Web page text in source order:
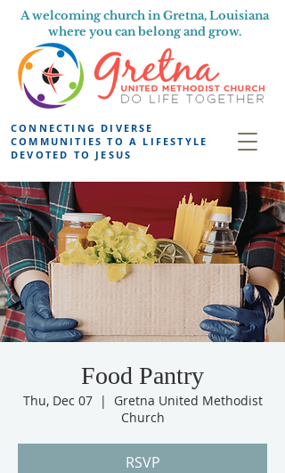
A welcoming church in Gretna, Louisiana
where you can belong and grow.
CONNECTING DIVERSE
COMMUNITIES TO A LIFESTYLE
DEVOTED TO JESUS
Food Pantry
Thu, Dec 07
  |
Gretna United Methodist
Church
RSVP